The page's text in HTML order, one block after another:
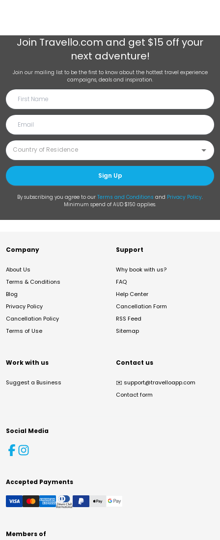
Join Travello.com and get $15 off your
next adventure!
Join our mailing list to be the first to know about the hottest travel experience
campaigns, deals and inspiration.
Sign Up
By subscribing you agree to our Terms and Conditions and Privacy Policy.
Minimum spend of AUD $150 applies.
Company
About Us
Terms & Conditions
Blog
Privacy Policy
Cancellation Policy
Terms of Use
Support
Why book with us?
FAQ
Help Center
Cancellation Form
RSS Feed
Sitemap
Work with us
Suggest a Business
Contact us
✉️ support@travelloapp.com
Contact form
Social Media
Accepted Payments
Members of